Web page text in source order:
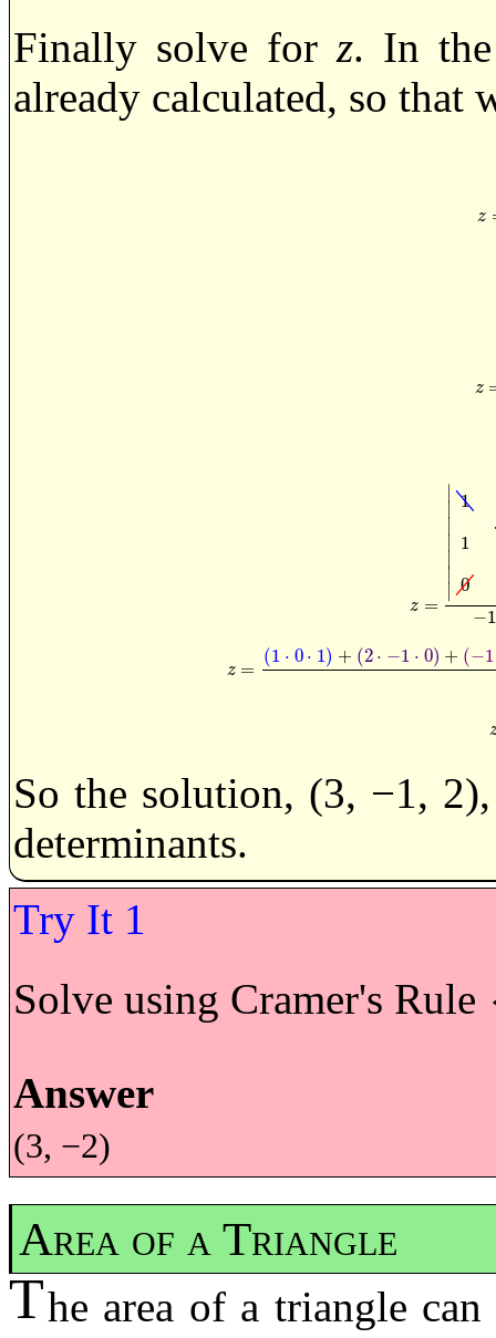
Finally solve for z. In the
already calculated, so that
z
z=
z
z=|
z =
∣
∣
∣
∣
∣
∣
1
1
0
−1
z=|1 2−110−
z =
(1 ⋅ 0 ⋅ 1) + (2 ⋅ −1 ⋅ 0) + (−1
z=(1·0·1)+(2·−1·0)+(−
So the solution, (3, −1,
determinants.
Solve using Cramer's Rule {
Answer
(3, −2)
Area of a Triangle
The area of a triangle